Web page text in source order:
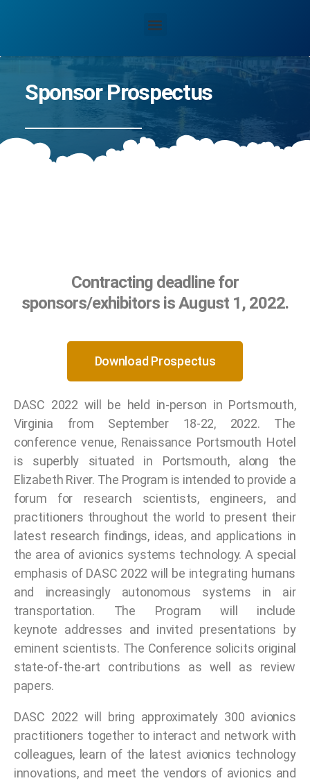
Sponsor Prospectus
Contracting deadline for
sponsors/exhibitors is August 1, 2022.
Download Prospectus
DASC 2022 will be held in-person in Portsmouth,
Virginia from September 18-22, 2022. The
conference venue, Renaissance Portsmouth Hotel
is superbly situated in Portsmouth, along the
Elizabeth River. The Program is intended to provide a
forum for research scientists, engineers, and
practitioners throughout the world to present their
latest research findings, ideas, and applications in
the area of avionics systems technology. A special
emphasis of DASC 2022 will be integrating humans
and increasingly autonomous systems in air
transportation. The Program will include
keynote addresses and invited presentations by
eminent scientists. The Conference solicits original
state-of-the-art contributions as well as review
papers.
DASC 2022 will bring approximately 300 avionics
practitioners together to interact and network with
colleagues, learn of the latest avionics technology
innovations, and meet the vendors of avionics and